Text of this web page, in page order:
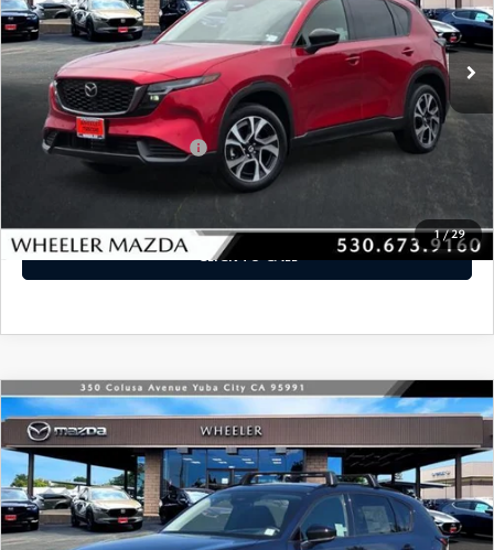
1/29
In Stock Ext. Int.
MSRP
$36,940
Offers You May Qualify For -$2,250
VIEW DETAILS
CLICK TO CALL
2026MAZDA CX-52.5 S PREMIUM
AWD
VIN:JM3KMDHA3T0120744Stock:21315Model:CX5 PR XA
In Stock Ext. Int.
WINDOW STICKER
$39,595
MSRP
COMPARE VEHICLE